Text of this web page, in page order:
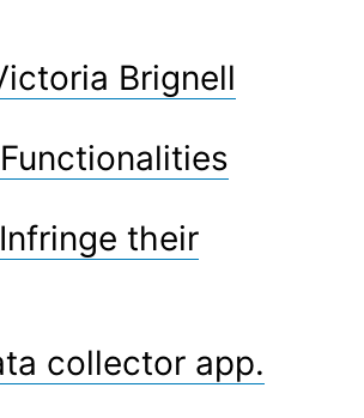
Brignell
their
collector app.